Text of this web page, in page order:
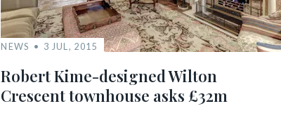
NEWS 3 JUL, 2015
Robert Kime-designed Wilton
Crescent townhouse asks £32m